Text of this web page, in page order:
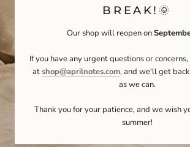
BREAK!🌞
Our shop will reopen on
If you have any urgent questions or
atshop@aprilnotes.com, and we'll get
as we can.
Thank you for your patience, and we wish
summer!